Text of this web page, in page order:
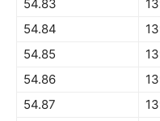
54.83
54.84
54.85
54.86
54.87